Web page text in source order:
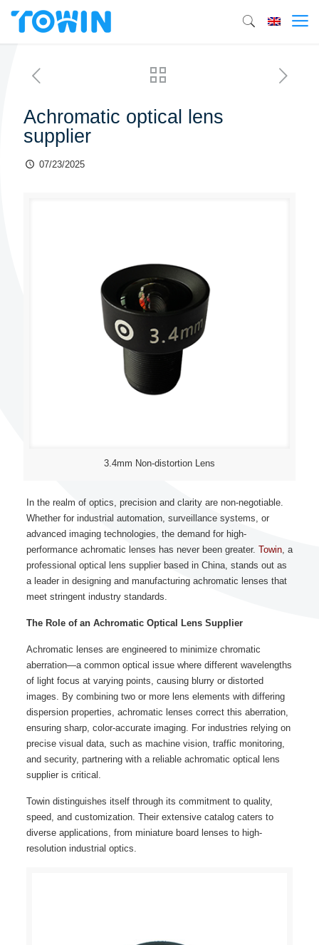
Achromatic optical lens
supplier
07/23/2025
3.4mm Non-distortion Lens
In the realm of optics, precision and clarity are non-negotiable.
Whether for industrial automation, surveillance systems, or
advanced imaging technologies, the demand for high-
performance achromatic lenses has never been greater. Towin, a
professional optical lens supplier based in China, stands out as
a leader in designing and manufacturing achromatic lenses that
meet stringent industry standards.
The Role of an Achromatic Optical Lens Supplier
Achromatic lenses are engineered to minimize chromatic
aberration—a common optical issue where different wavelengths
of light focus at varying points, causing blurry or distorted
images. By combining two or more lens elements with differing
dispersion properties, achromatic lenses correct this aberration,
ensuring sharp, color-accurate imaging. For industries relying on
precise visual data, such as machine vision, traffic monitoring,
and security, partnering with a reliable achromatic optical lens
supplier is critical.
Towin distinguishes itself through its commitment to quality,
speed, and customization. Their extensive catalog caters to
diverse applications, from miniature board lenses to high-
resolution industrial optics.